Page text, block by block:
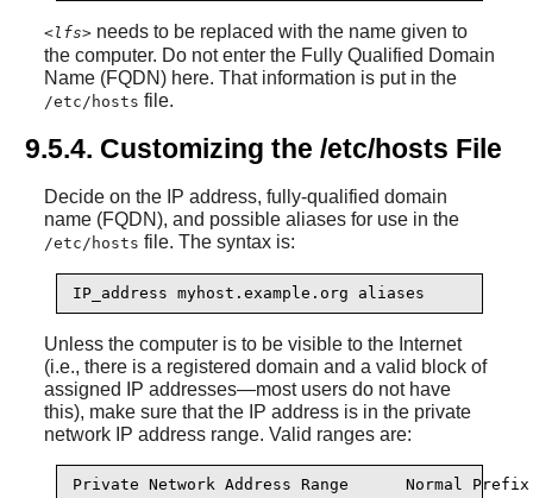
<lfs>needs to be replaced with the name given to
the computer. Do not enter the Fully Qualified Domain
Name (FQDN) here. That information is put in the
/etc/hosts file.
9.5.4. Customizing the /etc/hosts File
Decide on the IP address, fully-qualified domain
name (FQDN), and possible aliases for use in the
/etc/hosts file. The syntax is:
IP_address myhost.example.org aliases
Unless the computer is to be visible to the Internet
(i.e., there is a registered domain and a valid block of
assigned IP addresses—most users do not have
this), make sure that the IP address is in the private
network IP address range. Valid ranges are:
Private Network Address Range      Normal Prefix